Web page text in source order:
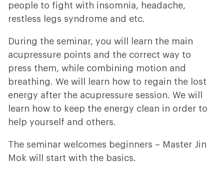
people to fight with insomnia, headache,
restless legs syndrome and etc.
During the seminar, you will learn the main
acupressure points and the correct way to
press them, while combining motion and
breathing. We will learn how to regain the lost
energy after the acupressure session. We will
learn how to keep the energy clean in order to
help yourself and others.
The seminar welcomes beginners – Master Jin
Mok will start with the basics.